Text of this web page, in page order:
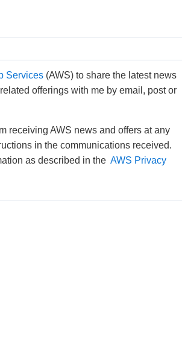
Services (AWS) to share the latest news
offerings with me by email, post or
receiving AWS news and offers at any
in the communications received.
as described in the AWS Privacy